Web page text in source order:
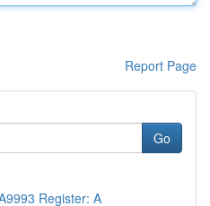
Report Page
Go
Register: A